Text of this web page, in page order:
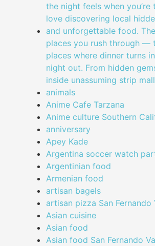
the night feels when you’re
love discovering local
and unforgettable food.
places you rush through —
places where dinner turns
night out. From hidden
inside unassuming strip
animals
Anime Cafe Tarzana
Anime culture Southern
anniversary
Apey Kade
Argentina soccer watch
Argentinian food
Armenian food
artisan bagels
artisan pizza San Fernando
Asian cuisine
Asian food
Asian food San Fernando